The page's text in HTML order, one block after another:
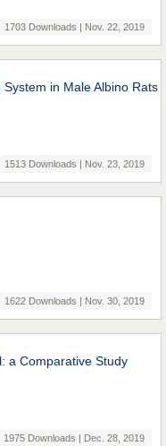
1703 Downloads | Nov. 22, 2019
in Male Albino Rats
1513 Downloads | Nov. 23, 2019
1622 Downloads | Nov. 30, 2019
a Comparative Study
1975 Downloads | Dec. 28, 2019